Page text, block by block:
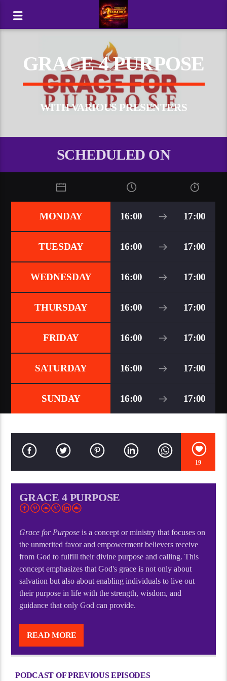
GRACE 4 PURPOSE
WITH VARIOUS PRESENTERS
SCHEDULED ON
MONDAY 16:00 17:00
TUESDAY 16:00 17:00
WEDNESDAY 16:00 17:00
THURSDAY 16:00 17:00
FRIDAY 16:00 17:00
SATURDAY 16:00 17:00
SUNDAY 16:00 17:00
19
GRACE 4 PURPOSE
Grace for Purpose is a concept or ministry that focuses on
the unmerited favor and empowerment believers receive
from God to fulfill their divine purpose and calling. This
concept emphasizes that God's grace is not only about
salvation but also about enabling individuals to live out
their purpose in life with the strength, wisdom, and
guidance that only God can provide.
concept emphasizes that God’s grace is not only about
their purpose in life with the strength, wisdom, and
READ MORE
PODCAST OF PREVIOUS EPISODES